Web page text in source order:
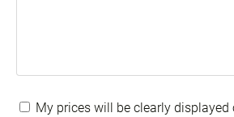
My prices will be clearly